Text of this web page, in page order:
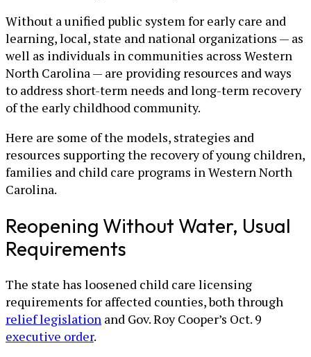
Without a unified public system for early care and
learning, local, state and national organizations — as
well as individuals in communities across Western
North Carolina — are providing resources and ways
to address short-term needs and long-term recovery
of the early childhood community.
Here are some of the models, strategies and
resources supporting the recovery of young children,
families and child care programs in Western North
Carolina.
Reopening Without Water, Usual
Requirements
The state has loosened child care licensing
requirements for affected counties, both through
relief legislation and Gov. Roy Cooper’s Oct. 9
executive order.